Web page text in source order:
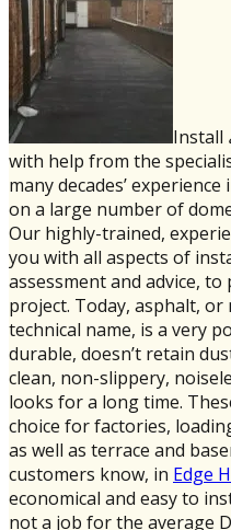
Install
with help from the
many decades’
on a large number of
Our highly-trained,
you with all aspects of
assessment and advice,
project. Today, asphalt,
technical name, is a very
durable, doesn’t retain
clean, non-slippery,
looks for a long time.
choice for factories,
as well as terrace and
customers know, in Edge
economical and easy to
not a job for the average